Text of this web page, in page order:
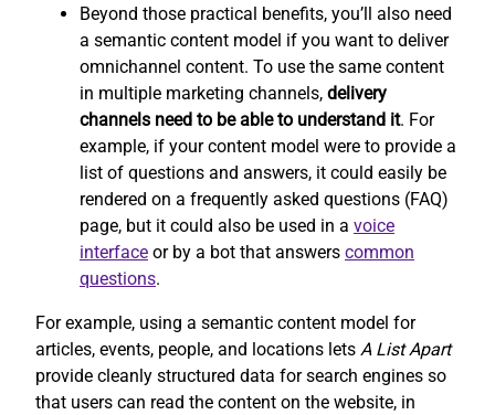
Beyond those practical benefits, you’ll also need
a semantic content model if you want to deliver
omnichannel content. To use the same content
in multiple marketing channels, delivery
channels need to be able to understand it. For
example, if your content model were to provide a
list of questions and answers, it could easily be
rendered on a frequently asked questions (FAQ)
page, but it could also be used in a voice
interface or by a bot that answers common
questions.
For example, using a semantic content model for
articles, events, people, and locations lets A List Apart
provide cleanly structured data for search engines so
that users can read the content on the website, in